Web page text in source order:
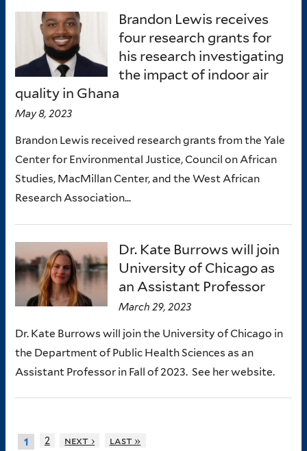
Brandon Lewis receives
four research grants for
his research investigating
the impact of indoor air
quality in Ghana
May 8, 2023
Brandon Lewis received research grants from the Yale
Center for Environmental Justice, Council on African
Studies, MacMillan Center, and the West African
Research Association...
Dr. Kate Burrows will join
University of Chicago as
an Assistant Professor
March 29, 2023
Dr. Kate Burrows will join the University of Chicago in
the Department of Public Health Sciences as an
Assistant Professor in Fall of 2023. See her website.
1 2 next › last »